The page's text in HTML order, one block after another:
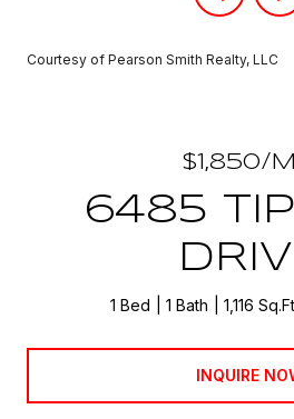
Courtesy of Pearson Smith Realty, LLC
$1,850/
6485
1 Bed 1 Bath 1,116
INQUIRE